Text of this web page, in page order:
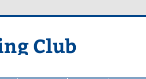
Club